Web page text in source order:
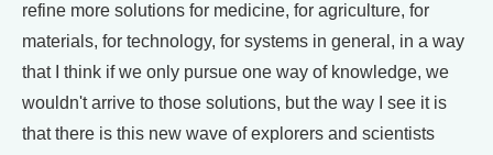
refine more solutions for medicine, for agriculture, for
materials, for technology, for systems in general, in a way
that I think if we only pursue one way of knowledge, we
wouldn't arrive to those solutions, but the way I see it is
that there is this new wave of explorers and scientists